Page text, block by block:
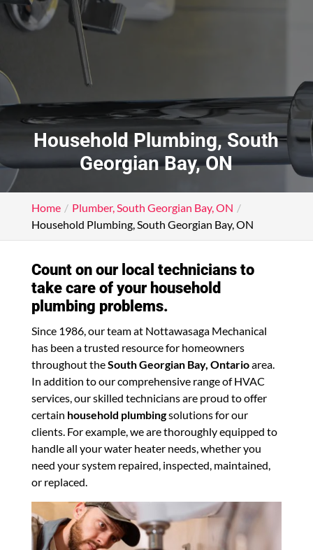
Household Plumbing, South
Georgian Bay, ON
Home
Plumber, South Georgian Bay, ON
Household Plumbing, South Georgian Bay, ON
Count on our local technicians to
take care of your household
plumbing problems.
Since 1986, our team at Nottawasaga Mechanical
has been a trusted resource for homeowners
throughout theSouth Georgian Bay, Ontarioarea.
In addition to our comprehensive range of HVAC
services, our skilled technicians are proud to offer
certain household plumbingsolutions for our
clients. For example, we are thoroughly equipped to
handle all your water heater needs, whether you
need your system repaired, inspected, maintained,
or replaced.